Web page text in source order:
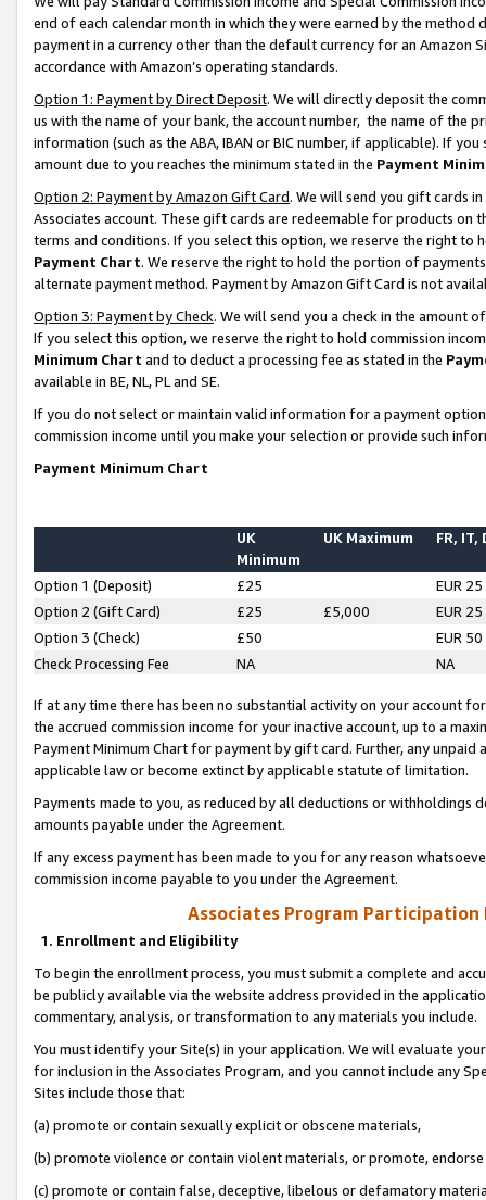
end of each calendar month in which they were earned by the
payment in a currency other than the default currency for an Amazon
accordance with Amazon’s operating standards.
Option 1: Payment by Direct Deposit. We will directly deposit the
us with the name of your bank, the account number, the name of the
information (such as the ABA, IBAN or BIC number, if applicable). If
amount due to you reaches the minimum stated in the Payment
Option 2: Payment by Amazon Gift Card. We will send you gift cards
Associates account. These gift cards are redeemable for products on
terms and conditions. If you select this option, we reserve the right to
Payment Chart. We reserve the right to hold the portion of
alternate payment method. Payment by Amazon Gift Card is not
Option 3: Payment by Check. We will send you a check in the amount
If you select this option, we reserve the right to hold commission
Minimum Chart and to deduct a processing fee as stated in the
available in BE, NL, PL and SE.
If you do not select or maintain valid information for a payment
commission income until you make your selection or provide such
Payment Minimum Chart
UK
Minimum
UK Maximum FR, IT,
Option 1 (Deposit) £25
EUR 25
Option 2 (Gift Card)
£25 £5,000
EUR 25
Option 3 (Check)
£50
EUR 50
Check Processing Fee
NA NA
If at any time there has been no substantial activity on your account
the accrued commission income for your inactive account, up to a
Payment Minimum Chart for payment by gift card. Further, any
applicable law or become extinct by applicable statute of limitation.
Payments made to you, as reduced by all deductions or
amounts payable under the Agreement.
If any excess payment has been made to you for any reason
commission income payable to you under the Agreement.
Associates Program Participation
1. Enrollment and Eligibility
To begin the enrollment process, you must submit a complete and
be publicly available via the website address provided in the
commentary, analysis, or transformation to any materials you include.
You must identify your Site(s) in your application. We will evaluate
for inclusion in the Associates Program, and you cannot include any
Sites include those that:
(a) promote or contain sexually explicit or obscene materials,
(b) promote violence or contain violent materials, or promote,
(c) promote or contain false, deceptive, libelous or defamatory